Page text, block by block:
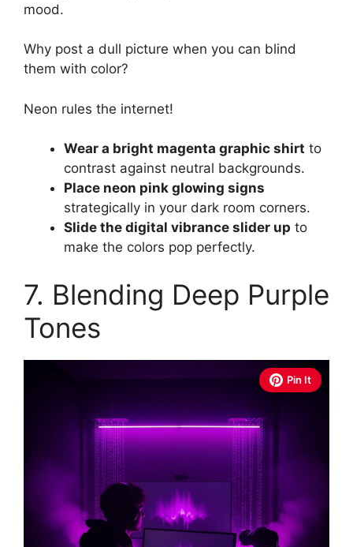
mood.
Why post a dull picture when you can blind
them with color?
Neon rules the internet!
Wear a bright magenta graphic shirt to
contrast against neutral backgrounds.
Place neon pink glowing signs
strategically in your dark room corners.
Slide the digital vibrance slider up to
make the colors pop perfectly.
7. Blending Deep Purple
Tones
Pin It